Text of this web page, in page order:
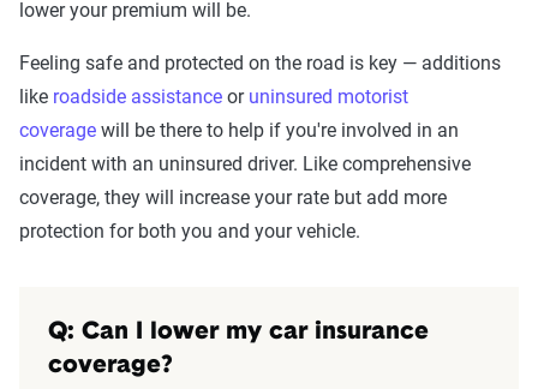
lower your premium will be.
Feeling safe and protected on the road is key — additions
like roadside assistance or uninsured motorist
coverage will be there to help if you're involved in an
incident with an uninsured driver. Like comprehensive
coverage, they will increase your rate but add more
protection for both you and your vehicle.
Q: Can I lower my car insurance
coverage?